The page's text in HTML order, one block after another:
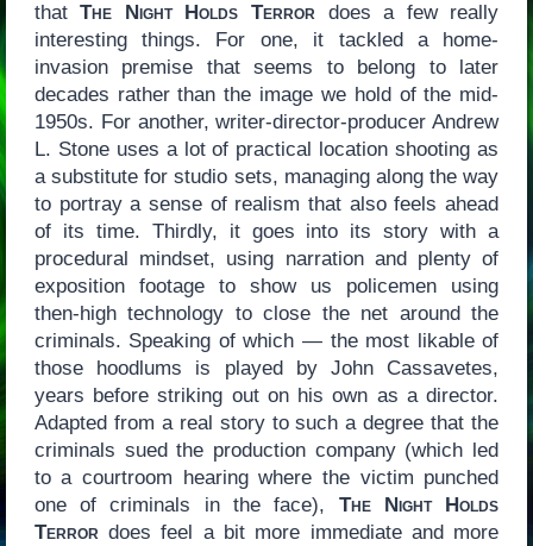
thatThe Night Holds Terror does a few really
interesting things. For one, it tackled a home-
invasion premise that seems to belong to later
decades rather than the image we hold of the mid-
1950s. For another, writer-director-producer Andrew
L. Stone uses a lot of practical location shooting as
a substitute for studio sets, managing along the way
to portray a sense of realism that also feels ahead
of its time. Thirdly, it goes into its story with a
procedural mindset, using narration and plenty of
exposition footage to show us policemen using
then-high technology to close the net around the
criminals. Speaking of which — the most likable of
those hoodlums is played by John Cassavetes,
years before striking out on his own as a director.
Adapted from a real story to such a degree that the
criminals sued the production company (which led
to a courtroom hearing where the victim punched
one of criminals in the face), The Night Holds
Terror does feel a bit more immediate and more